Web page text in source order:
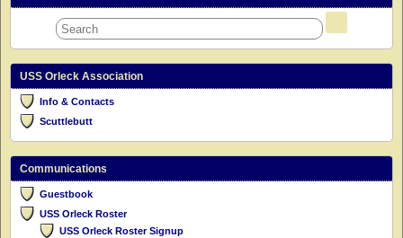
USS Orleck Association
Info & Contacts
Scuttlebutt
Communications
Guestbook
USS Orleck Roster
USS Orleck Roster Signup